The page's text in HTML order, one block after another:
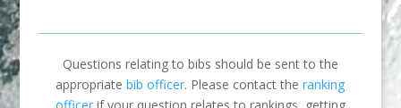
Questions relating to bibs should be sent to the
appropriatebib officer. Please contact theranking